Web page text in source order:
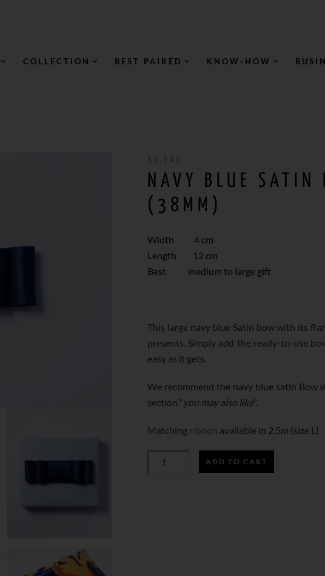
COLLECTION BEST PAIRED KNOW-HOW
12,50 €
NAVY BLUE SATIN
(38MM)
Width 4 cm
Length 12 cm
Best medium to large gift
This large navy blue Satin bow with its
presents. Simply add the ready-to-use
easy as it gets.
We recommend the navy blue satin Bow
section “you may also like”.
Matching available in 2.5m (size L).
NAVY
ADD TO CART